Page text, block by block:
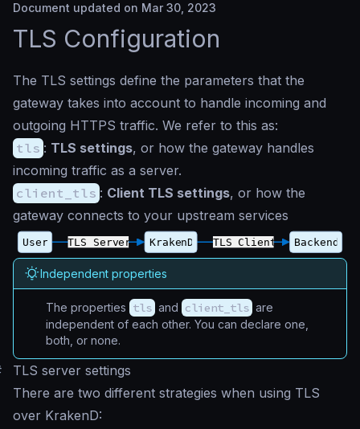
Document updated on Mar 30, 2023
TLS Configuration
The TLS settings define the parameters that the
gateway takes into account to handle incoming and
outgoing HTTPS traffic. We refer to this as:
tls : TLS settings, or how the gateway handles
incoming traffic as a server.
client_tls : Client TLS settings, or how the
gateway connects to your upstream services
Independent properties
The properties tls and client_tls are
independent of each other. You can declare one,
both, or none.
TLS server settings
There are two different strategies when using TLS
over KrakenD: